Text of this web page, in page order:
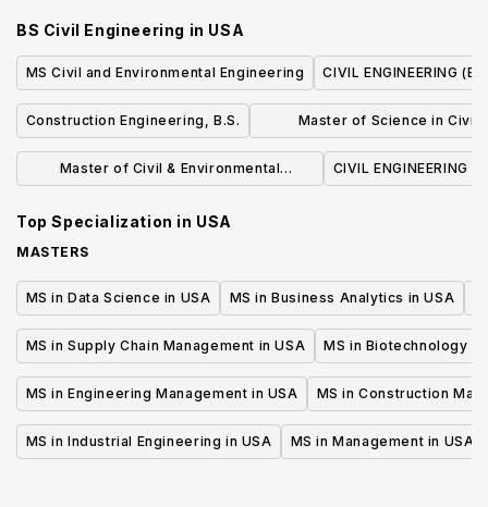
BS Civil Engineering in USA
MS Civil and Environmental Engineering CIVIL ENGINEERING
Construction Engineering, B.S.
Master of Science in Civil
Environmental
Master of Civil & Environmental
CIVIL ENGINEERING
Top Specialization in USA
MASTERS
MS in Data Science in USA MS in Business Analytics in USA
MS in Supply Chain Management in USA MS in Biotechnology in
MS in Engineering Management in USA MS in Construction
MS in Industrial Engineering in USA MS in Management in USA